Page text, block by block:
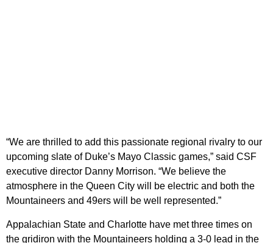
“We are thrilled to add this passionate regional rivalry to our
upcoming slate of Duke’s Mayo Classic games,” said CSF
executive director Danny Morrison. “We believe the
atmosphere in the Queen City will be electric and both the
Mountaineers and 49ers will be well represented.”
Appalachian State and Charlotte have met three times on
the gridiron with the Mountaineers holding a 3-0 lead in the